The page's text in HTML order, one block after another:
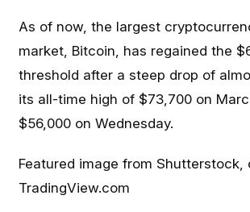
As of now, the largest
market, Bitcoin, has regained the
threshold after a steep drop of
its all-time high of $73,700 on
$56,000 on Wednesday.
Featured image from Shutterstock,
TradingView.com